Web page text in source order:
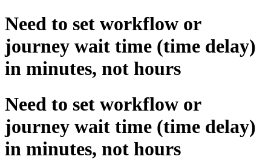
Need to set workflow or
journey wait time (time delay)
in minutes, not hours
Need to set workflow or
journey wait time (time delay)
in minutes, not hours